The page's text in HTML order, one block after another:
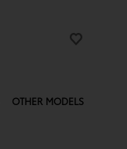
OTHER MODELS